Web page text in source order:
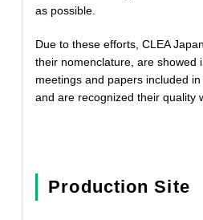
as possible.
Due to these efforts, CLEA
their nomenclature, are showed
meetings and papers included
and are recognized their quality
Production Site